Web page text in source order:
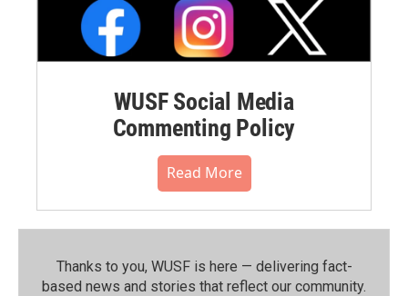
WUSF Social Media
Commenting Policy
Read More
Thanks to you, WUSF is here — delivering fact-
based news and stories that reflect our community.⁠